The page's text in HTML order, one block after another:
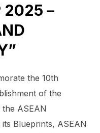
2025 –
the 10th
of the
ASEAN
Blueprints, ASEAN